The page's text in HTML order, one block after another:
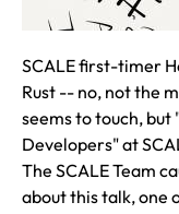
SCALE first-timer
Rust -- no, not the
seems to touch, but
Developers" at
The SCALE Team
about this talk, one